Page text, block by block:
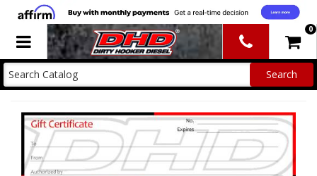
Toggle navigation 0